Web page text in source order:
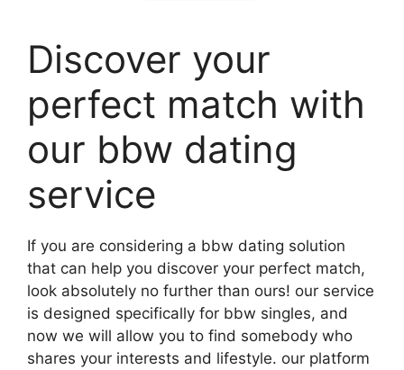
Discover your
perfect match with
our bbw dating
service
If you are considering a bbw dating solution
that can help you discover your perfect match,
look absolutely no further than ours! our service
is designed specifically for bbw singles, and
now we will allow you to find somebody who
shares your interests and lifestyle. our platform